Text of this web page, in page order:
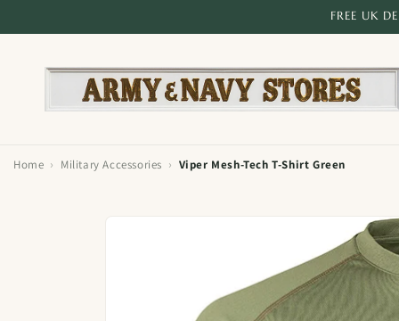
FREE UK
Home › Military Accessories › Viper Mesh-Tech T-Shirt Green
Skip to